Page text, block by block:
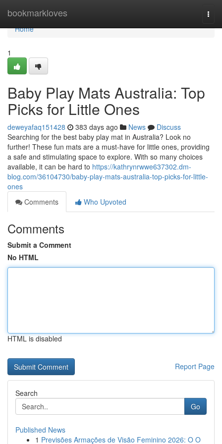
bookmarkloves
Home
Home
1
Baby Play Mats Australia: Top
Picks for Little Ones
deweyafaq151428 383 days ago News
Discuss
Searching for the best baby play mat in Australia? Look no
further! These fun mats are a must-have for little ones, providing
a safe and stimulating space to explore. With so many choices
available, it can be hard to https://kathrynrwwe637302.dm-
blog.com/36104730/baby-play-mats-australia-top-picks-for-little-
ones
Comments
Who Upvoted
Comments
Submit a Comment
No HTML
HTML is disabled
Report Page
Search
Go
Published News
1 Previsões Armações de Visão Feminino 2026: O O